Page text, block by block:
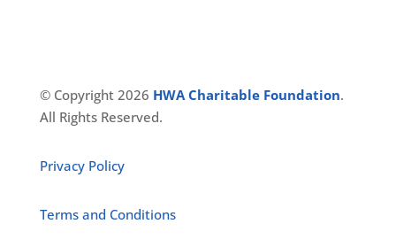
© Copyright 2026 HWA Charitable Foundation.
All Rights Reserved.
Privacy Policy
Terms and Conditions